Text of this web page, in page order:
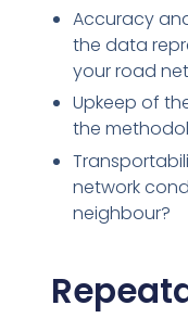
Accuracy
the data
your road
Upkeep of
the
network
neighbour?